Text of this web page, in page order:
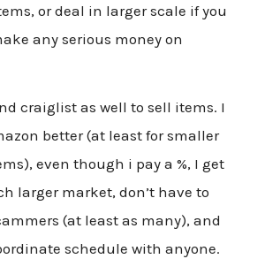
or deal in larger scale if you
any serious money on
craiglist as well to sell items. I
better (at least for smaller
even though i pay a %, I get
larger market, don’t have to
(at least as many), and
schedule with anyone.